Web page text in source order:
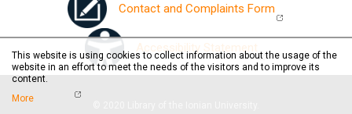
Contact and Complaints Form
Accessibility Statement
This website is using cookies to collect information about the usage of the
website in an effort to meet the needs of the visitors and to improve its
content.
More